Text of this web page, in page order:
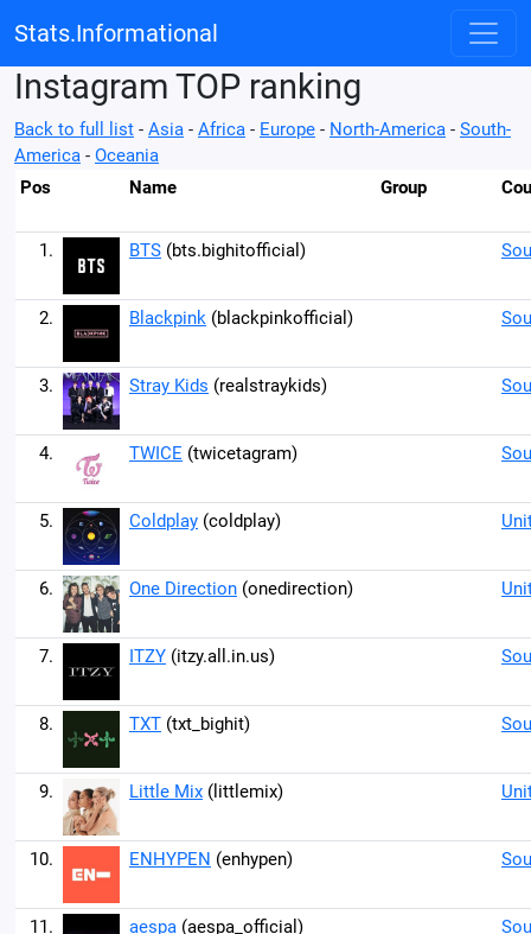
Stats.Informational
Instagram TOP ranking
Back to full list - Asia - Africa - Europe - North-America - South-
America - Oceania
Pos
Name Group
1. BTS (bts.bighitofficial)
2. Blackpink (blackpinkofficial)
3. Stray Kids (realstraykids)
4. TWICE (twicetagram)
5. Coldplay (coldplay)
6. One Direction (onedirection)
7. ITZY (itzy.all.in.us)
8. TXT (txt_bighit)
9. Little Mix (littlemix)
10. ENHYPEN (enhypen)
11. aespa (aespa_official)